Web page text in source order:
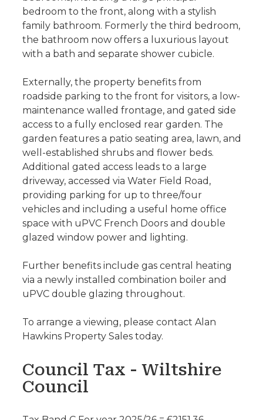
bedroom to the front, along with a stylish
family bathroom. Formerly the third bedroom,
the bathroom now offers a luxurious layout
with a bath and separate shower cubicle.
Externally, the property benefits from
roadside parking to the front for visitors, a low-
maintenance walled frontage, and gated side
access to a fully enclosed rear garden. The
garden features a patio seating area, lawn, and
well-established shrubs and flower beds.
Additional gated access leads to a large
driveway, accessed via Water Field Road,
providing parking for up to three/four
vehicles and including a useful home office
space with uPVC French Doors and double
glazed window power and lighting.
Further benefits include gas central heating
via a newly installed combination boiler and
uPVC double glazing throughout.
To arrange a viewing, please contact Alan
Hawkins Property Sales today.
Council Tax - Wiltshire
Council